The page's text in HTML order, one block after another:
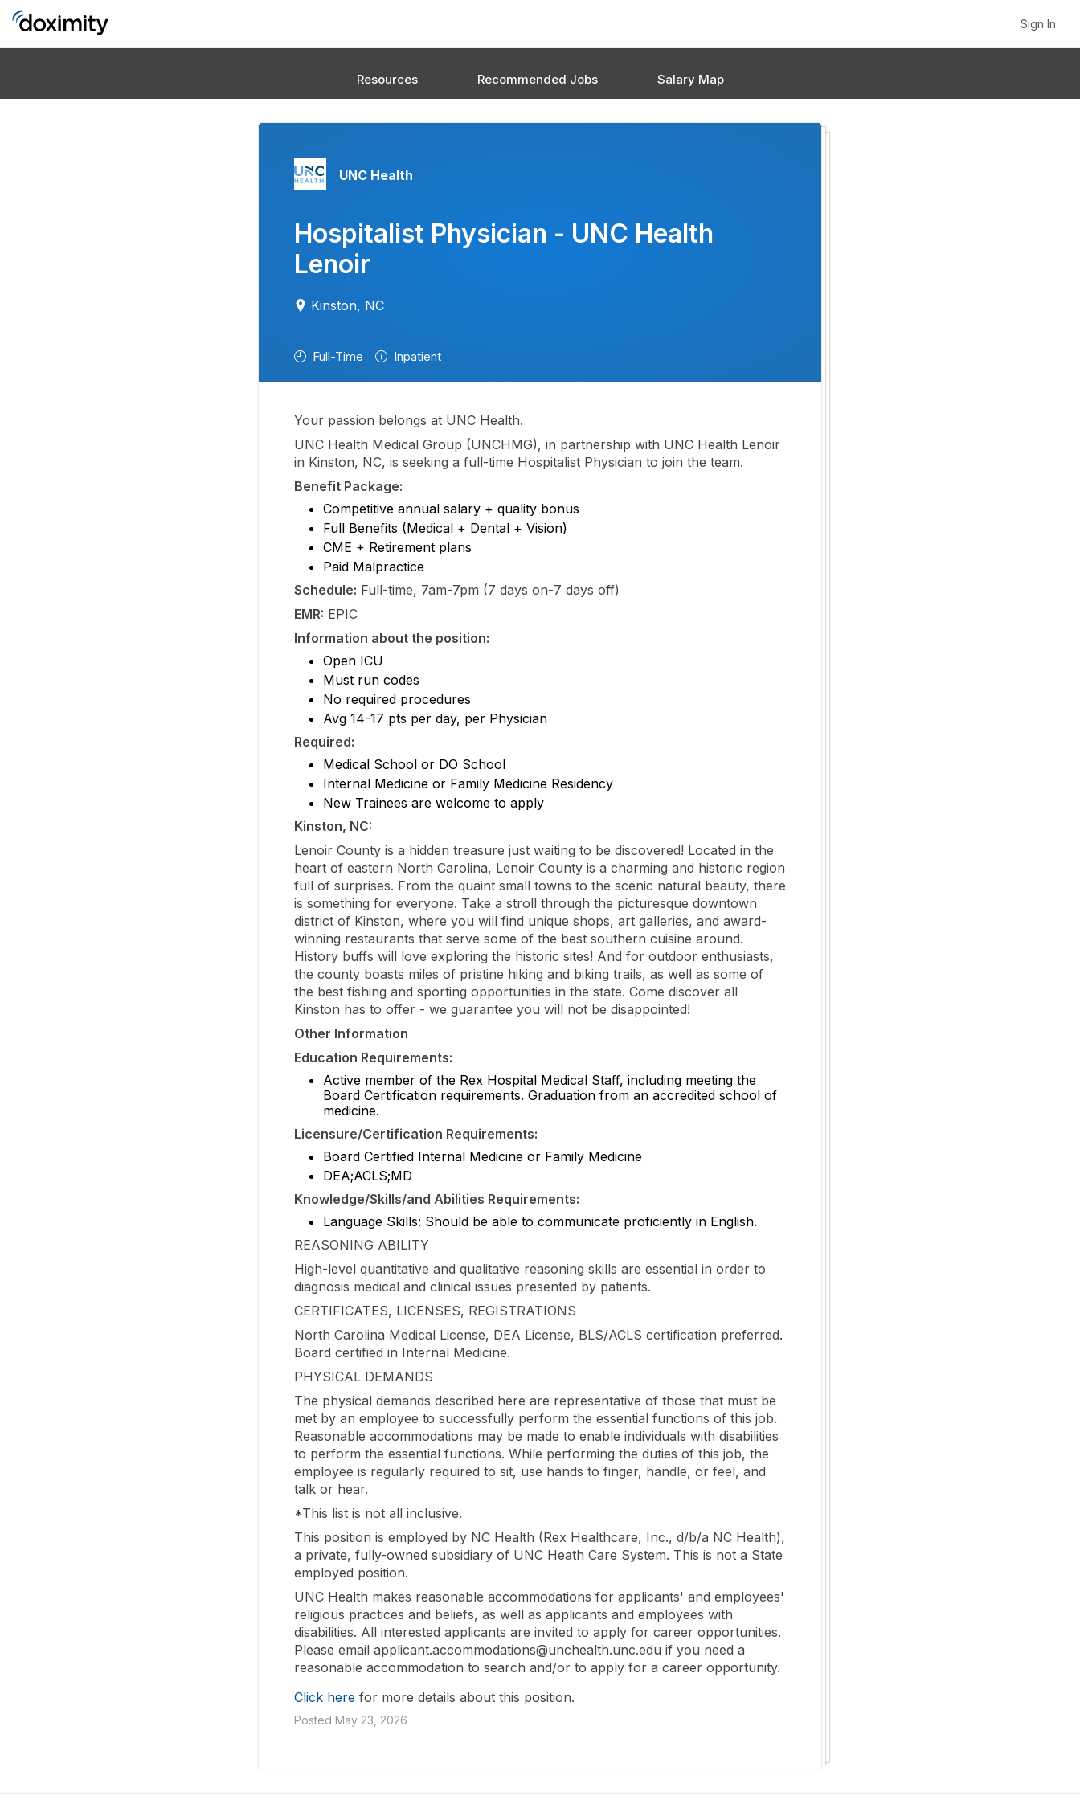
Sign In
Resources Recommended Jobs Salary Map
UNC Health
Hospitalist Physician - UNC Health
Lenoir
Kinston, NC
Full-Time Inpatient
Your passion belongs at UNC Health.
UNC Health Medical Group (UNCHMG), in partnership with UNC Health Lenoir
in Kinston, NC, is seeking a full-time Hospitalist Physician to join the team.
Benefit Package:
Competitive annual salary + quality bonus
Full Benefits (Medical + Dental + Vision)
CME + Retirement plans
Paid Malpractice
Schedule: Full-time, 7am-7pm (7 days on-7 days off)
EMR: EPIC
Information about the position:
Open ICU
Must run codes
No required procedures
Avg 14-17 pts per day, per Physician
Required:
Medical School or DO School
Internal Medicine or Family Medicine Residency
New Trainees are welcome to apply
Kinston, NC:
Lenoir County is a hidden treasure just waiting to be discovered! Located in the
heart of eastern North Carolina, Lenoir County is a charming and historic region
full of surprises. From the quaint small towns to the scenic natural beauty, there
is something for everyone. Take a stroll through the picturesque downtown
district of Kinston, where you will find unique shops, art galleries, and award-
winning restaurants that serve some of the best southern cuisine around.
History buffs will love exploring the historic sites! And for outdoor enthusiasts,
the county boasts miles of pristine hiking and biking trails, as well as some of
the best fishing and sporting opportunities in the state. Come discover all
Kinston has to offer - we guarantee you will not be disappointed!
Other Information
Education Requirements:
Active member of the Rex Hospital Medical Staff, including meeting the
Board Certification requirements. Graduation from an accredited school of
medicine.
Licensure/Certification Requirements:
Board Certified Internal Medicine or Family Medicine
DEA;ACLS;MD
Knowledge/Skills/and Abilities Requirements:
Language Skills: Should be able to communicate proficiently in English.
REASONING ABILITY
High-level quantitative and qualitative reasoning skills are essential in order to
diagnosis medical and clinical issues presented by patients.
CERTIFICATES, LICENSES, REGISTRATIONS
North Carolina Medical License, DEA License, BLS/ACLS certification preferred.
Board certified in Internal Medicine.
PHYSICAL DEMANDS
The physical demands described here are representative of those that must be
met by an employee to successfully perform the essential functions of this job.
Reasonable accommodations may be made to enable individuals with disabilities
to perform the essential functions. While performing the duties of this job, the
employee is regularly required to sit, use hands to finger, handle, or feel, and
talk or hear.
*This list is not all inclusive.
This position is employed by NC Health (Rex Healthcare, Inc., d/b/a NC Health),
a private, fully-owned subsidiary of UNC Heath Care System. This is not a State
employed position.
UNC Health makes reasonable accommodations for applicants' and employees'
religious practices and beliefs, as well as applicants and employees with
disabilities. All interested applicants are invited to apply for career opportunities.
Please email applicant.accommodations@unchealth.unc.edu if you need a
reasonable accommodation to search and/or to apply for a career opportunity.
Click here for more details about this position.
Posted May 23, 2026